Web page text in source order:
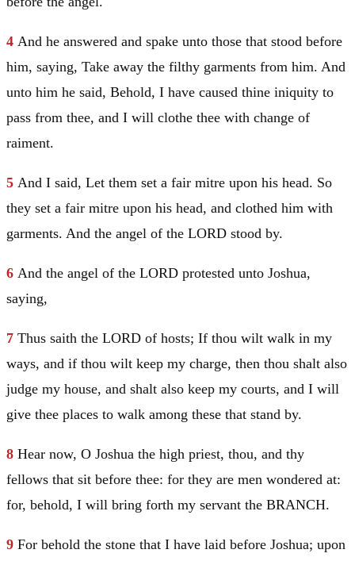
4 And he answered and spake unto those that stood before
him, saying, Take away the filthy garments from him. And
unto him he said, Behold, I have caused thine iniquity to
pass from thee, and I will clothe thee with change of
raiment.
5 And I said, Let them set a fair mitre upon his head. So
they set a fair mitre upon his head, and clothed him with
garments. And the angel of the LORD stood by.
6 And the angel of the LORD protested unto Joshua,
saying,
7 Thus saith the LORD of hosts; If thou wilt walk in my
ways, and if thou wilt keep my charge, then thou shalt also
judge my house, and shalt also keep my courts, and I will
give thee places to walk among these that stand by.
8 Hear now, O Joshua the high priest, thou, and thy
fellows that sit before thee: for they are men wondered at:
for, behold, I will bring forth my servant the BRANCH.
9 For behold the stone that I have laid before Joshua; upon